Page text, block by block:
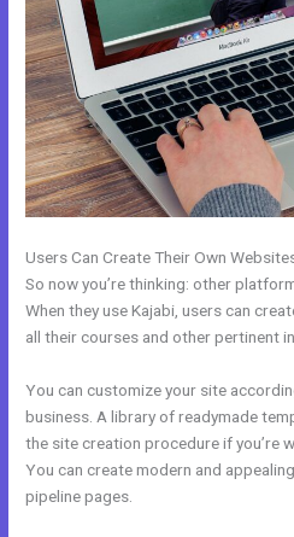
Users Can Create Their Own
So now you’re thinking: other
When they use Kajabi, users can
all their courses and other pertinent
You can customize your site
business. A library of readymade
the site creation procedure if you’re
You can create modern and
pipeline pages.